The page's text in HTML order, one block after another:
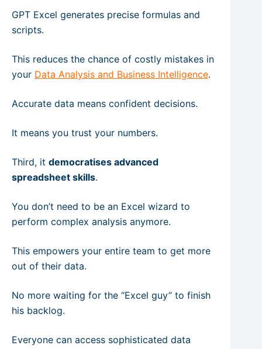
GPT Excel generates precise formulas and
scripts.
This reduces the chance of costly mistakes in
your Data Analysis and Business Intelligence.
Accurate data means confident decisions.
It means you trust your numbers.
Third, it democratises advanced
spreadsheet skills.
You don’t need to be an Excel wizard to
perform complex analysis anymore.
This empowers your entire team to get more
out of their data.
No more waiting for the “Excel guy” to finish
his backlog.
Everyone can access sophisticated data